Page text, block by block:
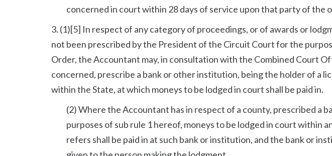
concerned in court within 28 days of service upon that party of the
3. (1)[5] In respect of any category of proceedings, or of awards or
not been prescribed by the President of the Circuit Court for the
Order, the Accountant may, in consultation with the Combined Court
concerned, prescribe a bank or other institution, being the holder of a
within the State, at which moneys to be lodged in court shall be paid in.
(2) Where the Accountant has in respect of a county, prescribed a
purposes of sub rule 1 hereof, moneys to be lodged in court within
refers shall be paid in at such bank or institution, and the bank or